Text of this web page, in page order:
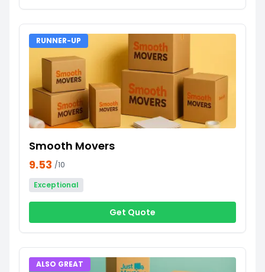
RUNNER-UP
Smooth Movers
9.53 /10
Exceptional
Get Quote
ALSO GREAT